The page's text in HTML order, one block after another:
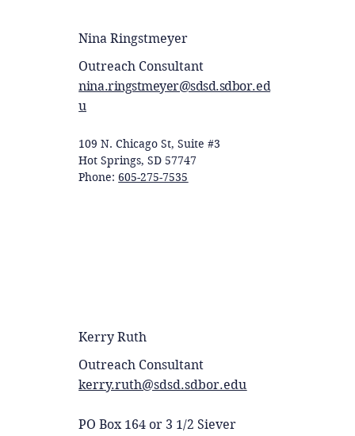
Nina Ringstmeyer
Outreach Consultant
nina.ringstmeyer@sdsd.sdbor.ed
u
109 N. Chicago St, Suite #3
Hot Springs, SD 57747
Phone:605-275-7535
Kerry Ruth
Outreach Consultant
kerry.ruth@sdsd.sdbor.edu
PO Box 164 or 3 1/2 Siever